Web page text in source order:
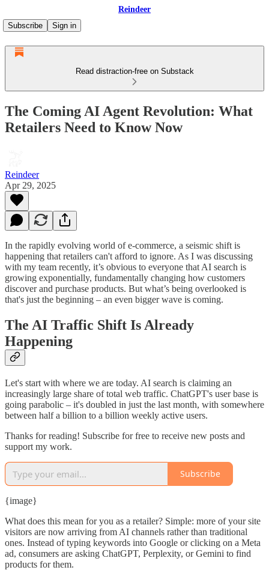
Reindeer
Subscribe
Sign in
Read distraction-free on Substack
The Coming AI Agent Revolution: What
Retailers Need to Know Now
Reindeer
Apr 29, 2025
In the rapidly evolving world of e-commerce, a seismic shift is
happening that retailers can't afford to ignore. As I was discussing
with my team recently, it’s obvious to everyone that AI search is
growing exponentially, fundamentally changing how customers
discover and purchase products. But what’s being overlooked is
that's just the beginning – an even bigger wave is coming.
The AI Traffic Shift Is Already
Happening
Let's start with where we are today. AI search is claiming an
increasingly large share of total web traffic. ChatGPT's user base is
going parabolic – it's doubled in just the last month, with somewhere
between half a billion to a billion weekly active users.
Thanks for reading! Subscribe for free to receive new posts and
support my work.
Subscribe
{image}
What does this mean for you as a retailer? Simple: more of your site
visitors are now arriving from AI channels rather than traditional
ones. Instead of typing keywords into Google or clicking on a Meta
ad, consumers are asking ChatGPT, Perplexity, or Gemini to find
products for them.